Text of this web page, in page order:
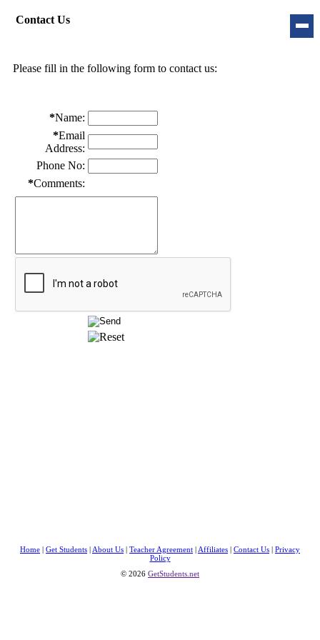
Contact Us
Please fill in the following form to contact us:
*Name:
*Email
Address:
Phone No:
*Comments:
Home | Get Students | About Us | Teacher Agreement | Affiliates | Contact Us | Privacy
Policy
© 2026 GetStudents.net